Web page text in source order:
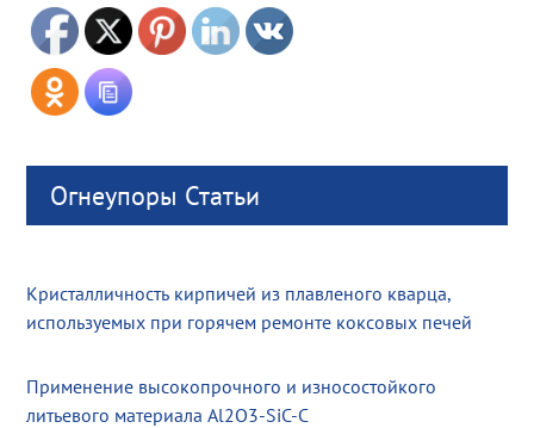
Огнеупоры Статьи
Кристалличность кирпичей из плавленого кварца,
используемых при горячем ремонте коксовых печей
Применение высокопрочного и износостойкого
литьевого материала Al2O3-SiC-C